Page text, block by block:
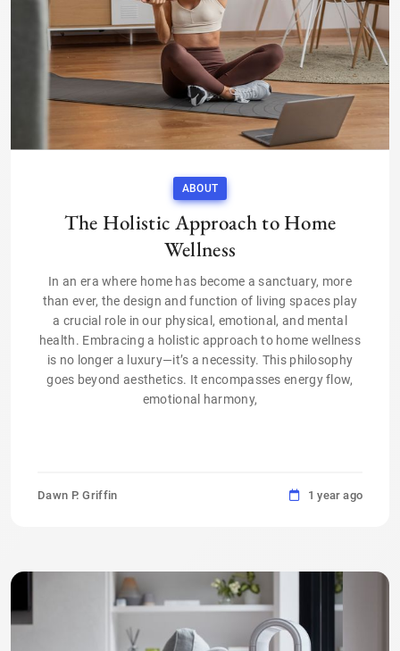
ABOUT
The Holistic Approach to Home
Wellness
In an era where home has become a sanctuary, more
than ever, the design and function of living spaces play
a crucial role in our physical, emotional, and mental
health. Embracing a holistic approach to home wellness
is no longer a luxury—it’s a necessity. This philosophy
goes beyond aesthetics. It encompasses energy flow,
emotional harmony,
Dawn P. Griffin 1 year ago